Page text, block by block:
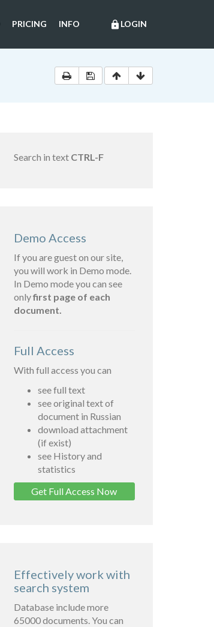
lock LOGIN
PRICING INFO
Search in text CTRL-F
Demo Access
If you are guest on our site,
you will work in Demo mode.
In Demo mode you can see
onlyfirst page of each
document.
Full Access
With full access you can
see full text
see original text of
document in Russian
download attachment
(if exist)
see History and
statistics
Get Full Access Now
Effectively work with
search system
Database include more
65000 documents. You can